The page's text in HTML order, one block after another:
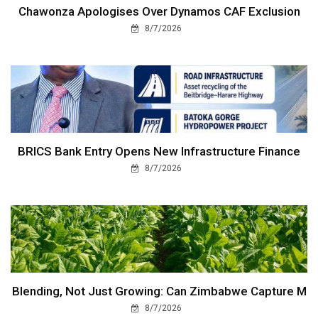
Chawonza Apologises Over Dynamos CAF Exclusion
8/7/2026
BRICS Bank Entry Opens New Infrastructure Finance
8/7/2026
Blending, Not Just Growing: Can Zimbabwe Capture M
8/7/2026